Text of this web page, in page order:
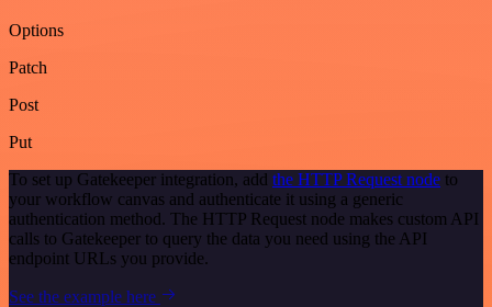
Options
Patch
Post
Put
To set up Gatekeeper integration, add the HTTP Request node to
your workflow canvas and authenticate it using a generic
authentication method. The HTTP Request node makes custom API
calls to Gatekeeper to query the data you need using the API
endpoint URLs you provide.
See the example here